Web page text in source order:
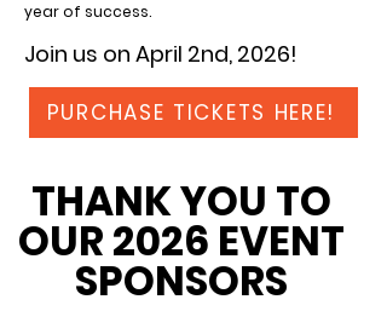
year of success.
Join us on April 2nd, 2026!
PURCHASE TICKETS HERE!
THANK YOU TO
OUR 2026 EVENT
SPONSORS